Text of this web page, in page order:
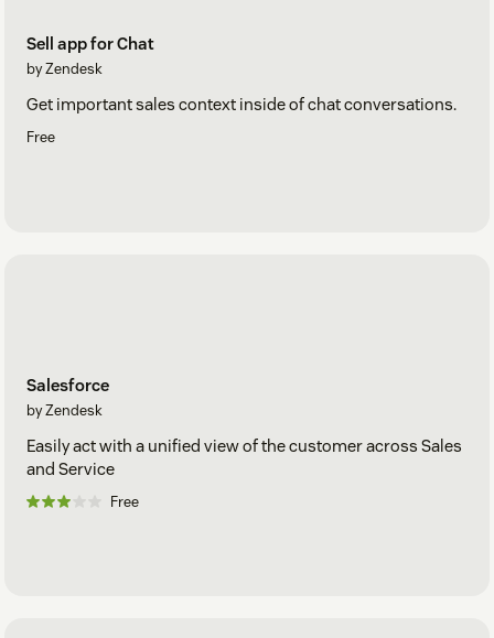
Sell app for Chat
by Zendesk
Get important sales context inside of chat conversations.
Free
Salesforce
by Zendesk
Easily act with a unified view of the customer across Sales
and Service
Free